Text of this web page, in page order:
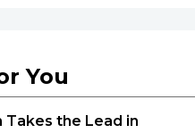
You
Takes the Lead in